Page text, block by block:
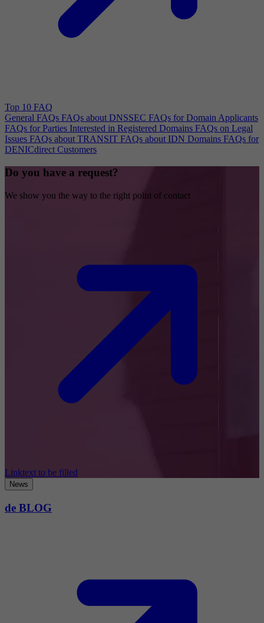
Top 10 FAQ
General FAQs FAQs about DNSSEC FAQs for Domain Applicants
FAQs for Parties Interested in Registered Domains FAQs on Legal
Issues FAQs about TRANSIT FAQs about IDN Domains FAQs for
DENICdirect Customers
Do you have a request?
We show you the way to the right point of contact
Linktext to be filled
News
de BLOG